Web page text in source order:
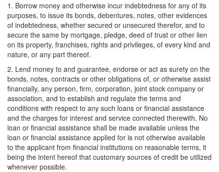
1. Borrow money and otherwise incur indebtedness for any of its
purposes, to issue its bonds, debentures, notes, other evidences
of indebtedness, whether secured or unsecured therefor, and to
secure the same by mortgage, pledge, deed of trust or other lien
on its property, franchises, rights and privileges, of every kind and
nature, or any part thereof.
2. Lend money to and guarantee, endorse or act as surety on the
bonds, notes, contracts or other obligations of, or otherwise assist
financially, any person, firm, corporation, joint stock company or
association, and to establish and regulate the terms and
conditions with respect to any such loans or financial assistance
and the charges for interest and service connected therewith. No
loan or financial assistance shall be made available unless the
loan or financial assistance applied for is not otherwise available
to the applicant from financial institutions on reasonable terms, it
being the intent hereof that customary sources of credit be utilized
whenever possible.